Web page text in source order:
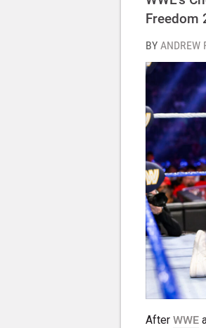
Freedom
BY ANDREW
AfterWWE